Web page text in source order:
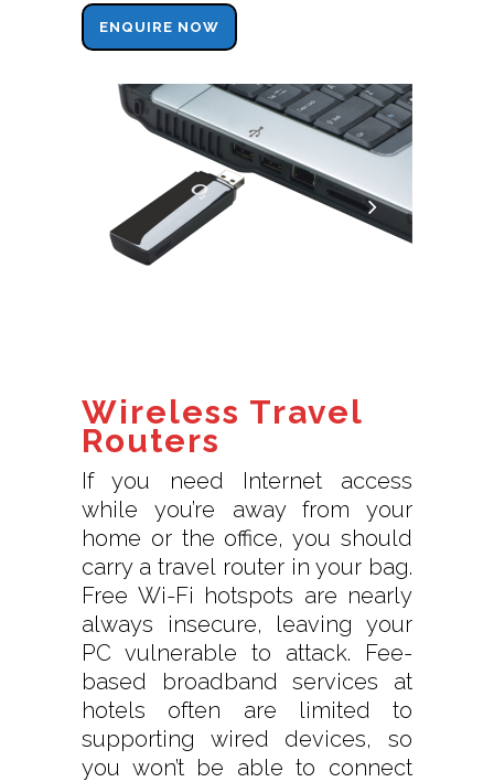
ENQUIRE NOW
Wireless Travel
Routers
If you need Internet access
while you’re away from your
home or the office, you should
carry a travel router in your bag.
Free Wi-Fi hotspots are nearly
always insecure, leaving your
PC vulnerable to attack. Fee-
based broadband services at
hotels often are limited to
supporting wired devices, so
you won’t be able to connect